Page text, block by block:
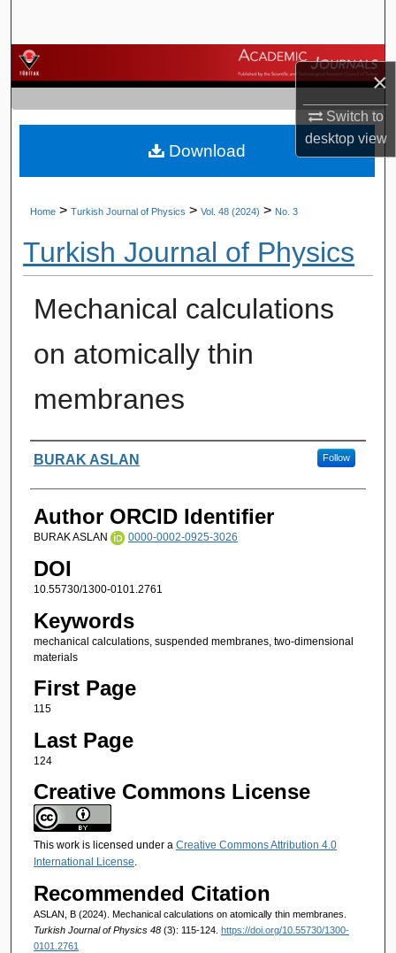
×
Switch to
desktopview
Browse Journals
My Account
About
Home > Turkish Journal of Physics > Vol. 48 (2024) > No. 3
Turkish Journal of Physics
Mechanical calculations
on atomically thin
membranes
Authors
BURAK ASLAN Follow
Author ORCID Identifier
BURAK ASLAN 0000-0002-0925-3026
DOI
10.55730/1300-0101.2761
Keywords
mechanical calculations, suspended membranes, two-dimensional
materials
First Page
115
Last Page
124
Creative Commons License
This work is licensed under a Creative Commons Attribution 4.0
International License.
Recommended Citation
ASLAN, B (2024). Mechanical calculations on atomically thin membranes.
Turkish Journal of Physics 48 (3): 115-124. https://doi.org/10.55730/1300-
0101.2761
Download